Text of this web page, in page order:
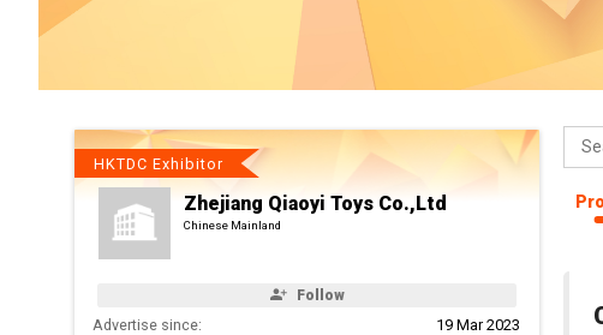
HKTDC Exhibitor
Zhejiang Qiaoyi Toys Co.,Ltd
Chinese Mainland
Follow
Advertise since: 19 Mar 2023